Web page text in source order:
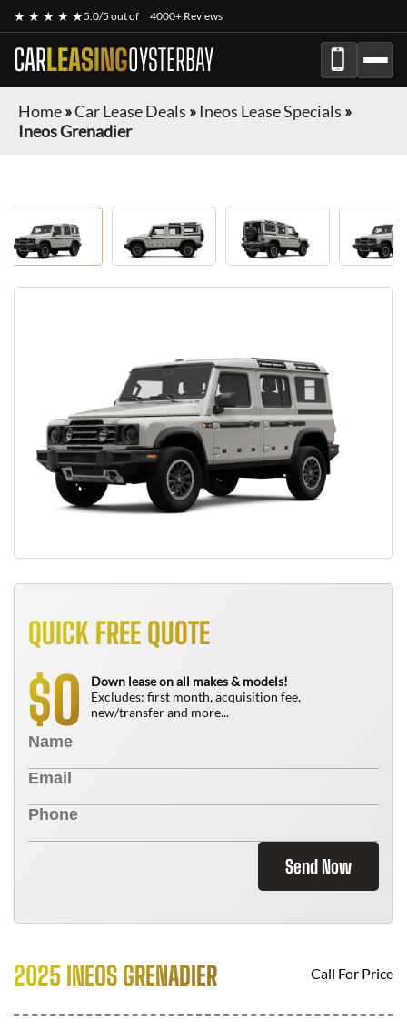
★ ★ ★ ★ ★5.0/5 out of 4000+ Reviews
CARLEASINGOYSTERBAY
Home»Car Lease Deals » Ineos Lease Specials »
Ineos Grenadier
QUICK FREE QUOTE
$0
Down lease on all makes & models!
Excludes: first month, acquisition fee,
new/transfer and more...
Send Now
2025 INEOS GRENADIER Call For Price